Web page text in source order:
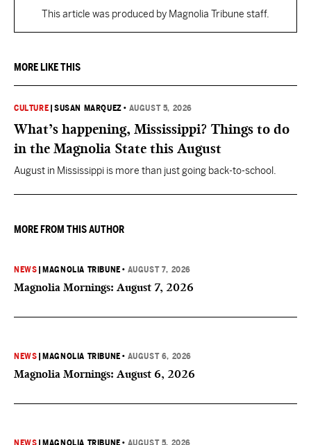
This article was produced by Magnolia Tribune staff.
MORE LIKE THIS
CULTURE |SUSAN MARQUEZ • AUGUST 5, 2026
What’s happening, Mississippi? Things to do
in the Magnolia State this August
August in Mississippi is more than just going back-to-school.
MORE FROM THIS AUTHOR
NEWS MAGNOLIA TRIBUNE • AUGUST 7, 2026
Magnolia Mornings: August 7, 2026
NEWS MAGNOLIA TRIBUNE • AUGUST 6, 2026
Magnolia Mornings: August 6, 2026
NEWS MAGNOLIA TRIBUNE • AUGUST 5, 2026